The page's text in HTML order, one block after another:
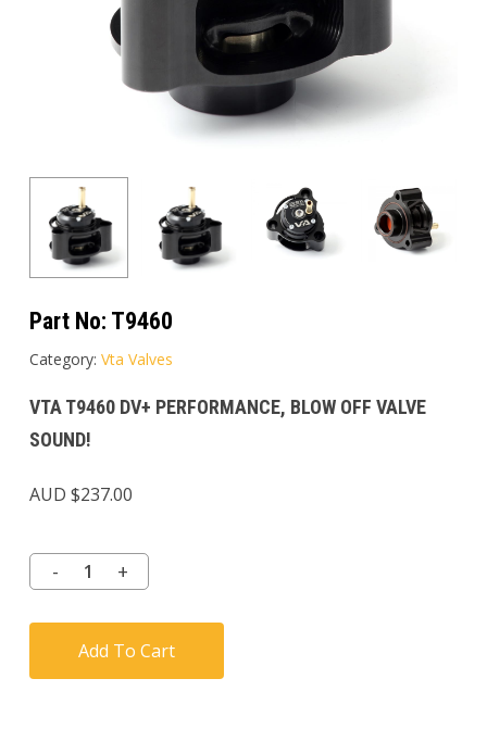
Part No: T9460
Category: Vta Valves
VTA T9460 DV+ PERFORMANCE, BLOW OFF VALVE
SOUND!
AUD $237.00
Add To Cart